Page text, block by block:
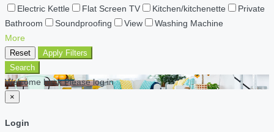
Electric Kettle
Flat Screen TV Kitchen/kitchenette
Private
Bathroom
Soundproofing View
Washing Machine
More
Reset
Apply Filters
Search
Welcome back Please log in
×
Login